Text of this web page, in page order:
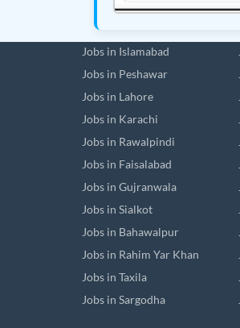
Jobs in Islamabad
Jobs in Peshawar
Jobs in Lahore
Jobs in Karachi
Jobs in Rawalpindi
Jobs in Faisalabad
Jobs in Gujranwala
Jobs in Sialkot
Jobs in Bahawalpur
Jobs in Rahim Yar Khan
Jobs in Taxila
Jobs in Sargodha